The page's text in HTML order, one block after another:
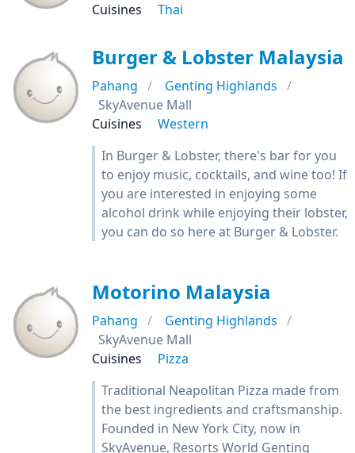
Cuisines
Thai
Burger & Lobster Malaysia
Pahang
Genting Highlands
SkyAvenue Mall
Cuisines
Western
In Burger & Lobster, there's bar for you
to enjoy music, cocktails, and wine too! If
you are interested in enjoying some
alcohol drink while enjoying their lobster,
you can do so here at Burger & Lobster.
Motorino Malaysia
Pahang
Genting Highlands
SkyAvenue Mall
Cuisines
Pizza
Traditional Neapolitan Pizza made from
the best ingredients and craftsmanship.
Founded in New York City, now in
SkyAvenue, Resorts World Genting